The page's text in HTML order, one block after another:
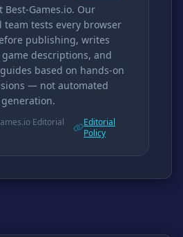
Best-Games.io. Our
team tests every browser
publishing, writes
descriptions, and
based on hands-on
— not automated
Editorial
Editorial
Policy